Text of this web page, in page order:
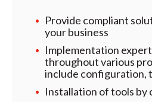
Provide compliant
your business
Implementation
throughout various
include configuration,
Installation of tools